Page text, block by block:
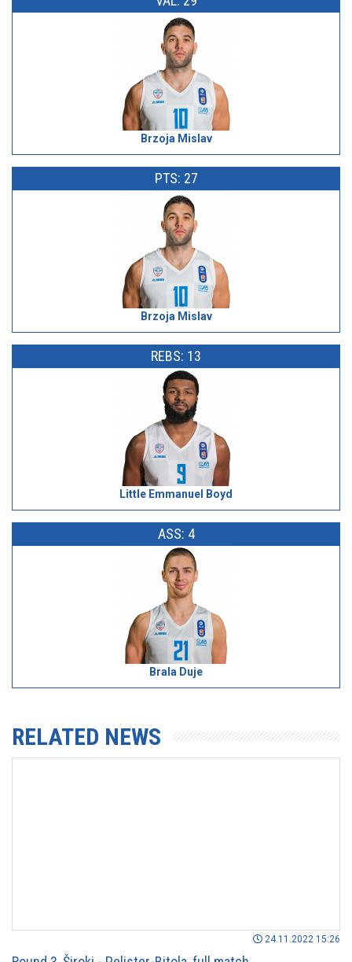
Brzoja Mislav
PTS: 27
Brzoja Mislav
REBS: 13
Little Emmanuel Boyd
ASS: 4
Brala Duje
RELATED NEWS
24.11.2022 15:26